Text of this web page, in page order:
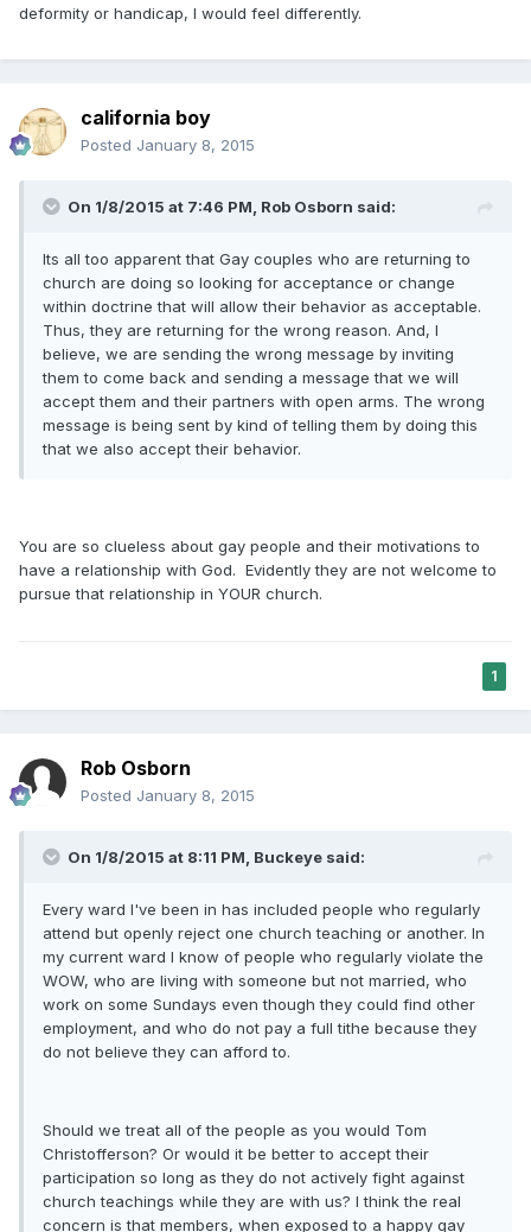
deformity or handicap, I would feel differently.
california boy
Posted January 8, 2015
On 1/8/2015 at 7:46 PM, Rob Osborn said:
Its all too apparent that Gay couples who are returning to
church are doing so looking for acceptance or change
within doctrine that will allow their behavior as acceptable.
Thus, they are returning for the wrong reason. And, I
believe, we are sending the wrong message by inviting
them to come back and sending a message that we will
accept them and their partners with open arms. The wrong
message is being sent by kind of telling them by doing this
that we also accept their behavior.
You are so clueless about gay people and their motivations to
have a relationship with God. Evidently they are not welcome to
pursue that relationship in YOUR church.
1
Rob Osborn
Posted January 8, 2015
On 1/8/2015 at 8:11 PM, Buckeye said:
Every ward I've been in has included people who regularly
attend but openly reject one church teaching or another. In
my current ward I know of people who regularly violate the
WOW, who are living with someone but not married, who
work on some Sundays even though they could find other
employment, and who do not pay a full tithe because they
do not believe they can afford to.
Should we treat all of the people as you would Tom
Christofferson? Or would it be better to accept their
participation so long as they do not actively fight against
church teachings while they are with us? I think the real
concern is that members, when exposed to a happy gay